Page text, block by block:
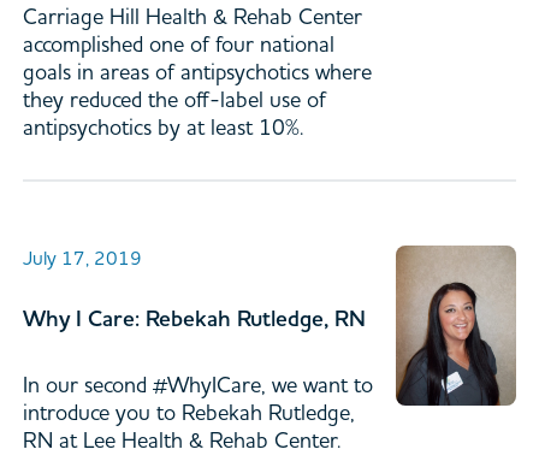
Carriage Hill Health & Rehab Center
accomplished one of four national
goals in areas of antipsychotics where
they reduced the off-label use of
antipsychotics by at least 10%.
July 17, 2019
Why I Care: Rebekah Rutledge, RN
In our second #WhyICare, we want to
introduce you to Rebekah Rutledge,
RN at Lee Health & Rehab Center.